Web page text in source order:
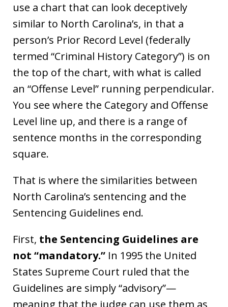
use a chart that can look deceptively
similar to North Carolina’s, in that a
person’s Prior Record Level (federally
termed “Criminal History Category”) is on
the top of the chart, with what is called
an “Offense Level” running perpendicular.
You see where the Category and Offense
Level line up, and there is a range of
sentence months in the corresponding
square.
That is where the similarities between
North Carolina’s sentencing and the
Sentencing Guidelines end.
First, the Sentencing Guidelines are
not “mandatory.” In 1995 the United
States Supreme Court ruled that the
Guidelines are simply “advisory”—
meaning that the judge can use them as